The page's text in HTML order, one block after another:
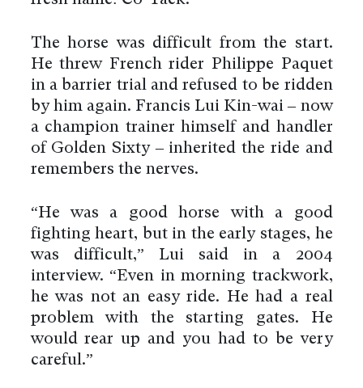
The horse was difficult from the start.
He threw French rider Philippe Paquet
in a barrier trial and refused to be ridden
by him again. Francis Lui Kin-wai – now
a champion trainer himself and handler
of Golden Sixty – inherited the ride and
remembers the nerves.
“He was a good horse with a good
fighting heart, but in the early stages, he
was difficult,” Lui said in a 2004
interview. “Even in morning trackwork,
he was not an easy ride. He had a real
problem with the starting gates. He
would rear up and you had to be very
careful.”